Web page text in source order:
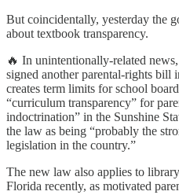
But coincidentally, yesterday the
about textbook transparency.
🔥 In unintentionally-related
signed another parental-rights
creates term limits for school
“curriculum transparency” for
indoctrination” in the Sunshine
the law as being “probably the
legislation in the country.”
The new law also applies to
Florida recently, as motivated